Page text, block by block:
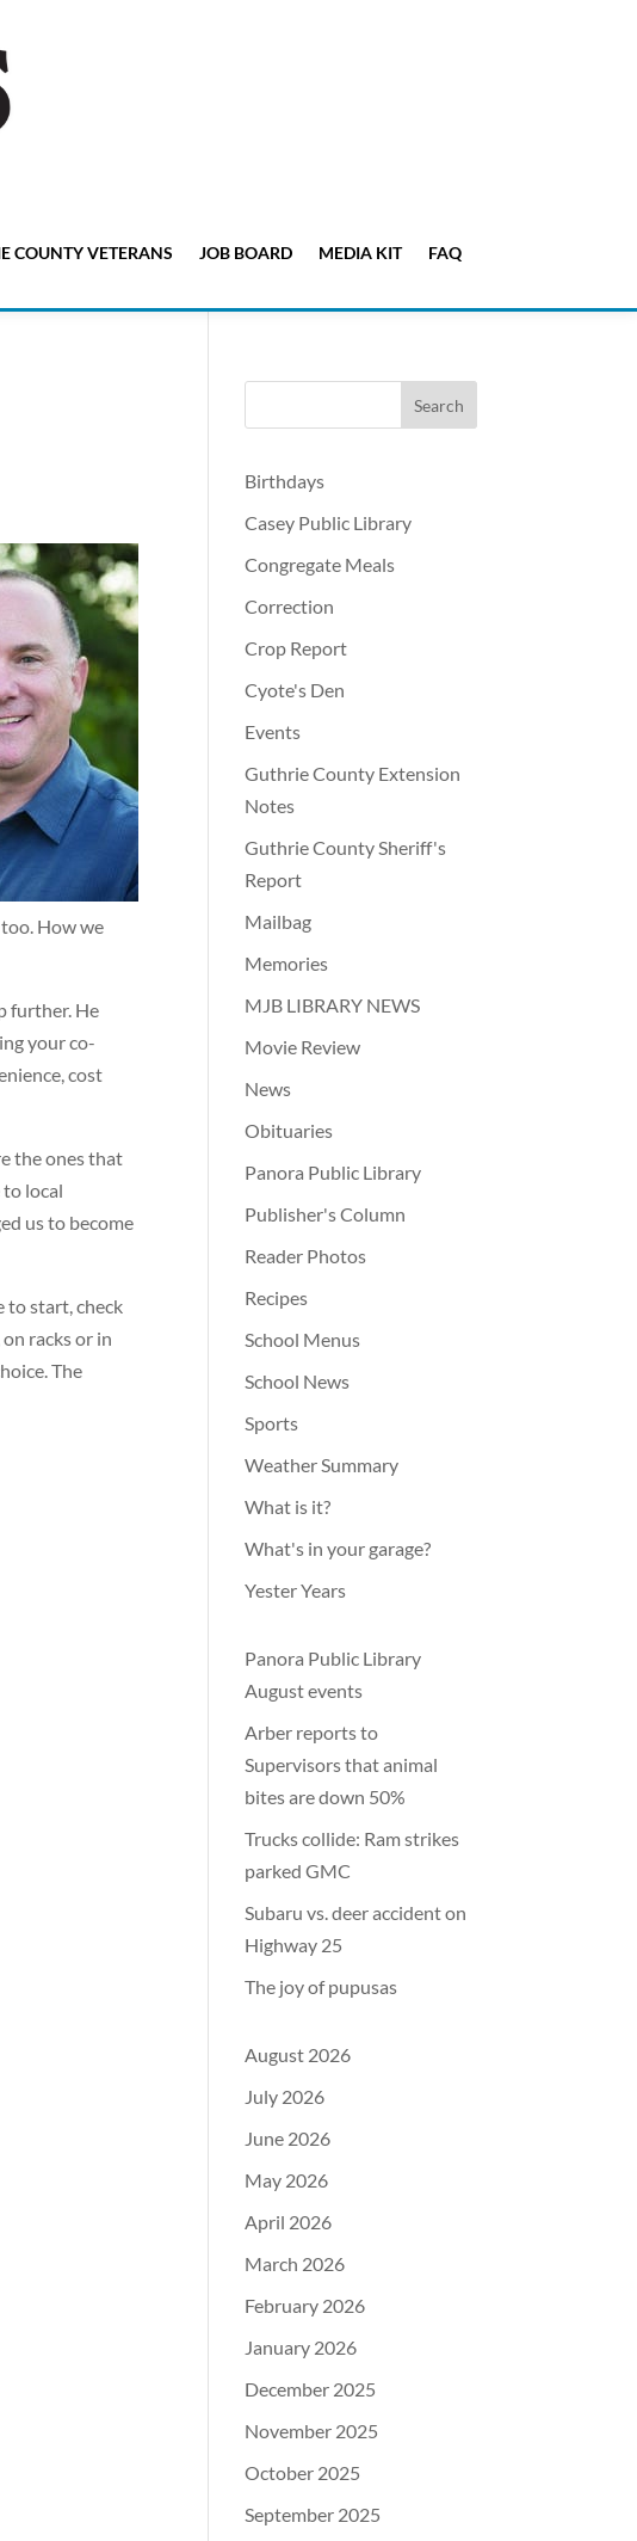
COUNTY VETERANS JOB BOARD MEDIA KIT FAQ
How we
further. He
your co-
cost
the ones that
local
us to become
to start, check
racks or in
The
Birthdays
Casey Public Library
Congregate Meals
Correction
Crop Report
Cyote's Den
Events
Guthrie County Extension
Notes
Guthrie County Sheriff's
Report
Mailbag
Memories
MJB LIBRARY NEWS
Movie Review
News
Obituaries
Panora Public Library
Publisher's Column
Reader Photos
Recipes
School Menus
School News
Sports
Weather Summary
What is it?
What's in your garage?
Yester Years
Panora Public Library
August events
Arber reports to
Supervisors that animal
bites are down 50%
Trucks collide: Ram strikes
parked GMC
Subaru vs. deer accident on
Highway 25
The joy of pupusas
August 2026
July 2026
June 2026
May 2026
April 2026
March 2026
February 2026
January 2026
December 2025
November 2025
October 2025
September 2025